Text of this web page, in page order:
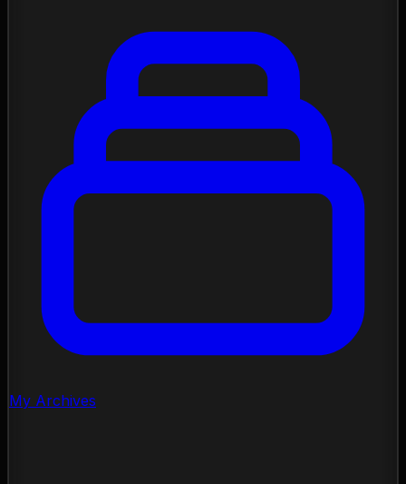
My Archives